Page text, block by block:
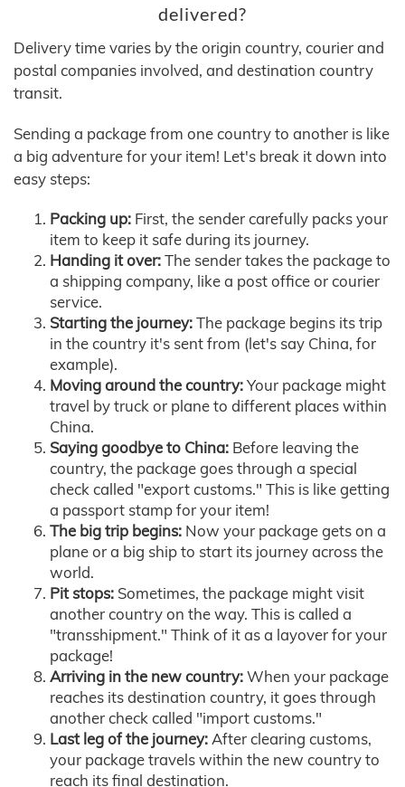
delivered?
Delivery time varies by the origin country, courier and
postal companies involved, and destination country
transit.
Sending a package from one country to another is like
a big adventure for your item! Let's break it down into
easy steps:
Packing up: First, the sender carefully packs your
item to keep it safe during its journey.
Handing it over:The sender takes the package to
a shipping company, like a post office or courier
service.
Starting the journey:The package begins its trip
in the country it's sent from (let's say China, for
example).
Moving around the country:Your package might
travel by truck or plane to different places within
China.
Saying goodbye to China: Before leaving the
country, the package goes through a special
check called "export customs." This is like getting
a passport stamp for your item!
The big trip begins: Now your package gets on a
plane or a big ship to start its journey across the
world.
Pit stops: Sometimes, the package might visit
another country on the way. This is called a
"transshipment." Think of it as a layover for your
package!
Arriving in the new country:When your package
reaches its destination country, it goes through
another check called "import customs."
Last leg of the journey:After clearing customs,
your package travels within the new country to
reach its final destination.